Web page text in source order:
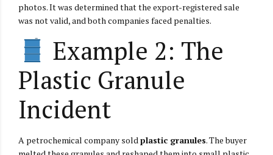
photos. It was determined that the export-registered sale
was not valid, and both companies faced penalties.
Example 2: The
Plastic Granule
Incident
A petrochemical company sold plastic granules. The buyer